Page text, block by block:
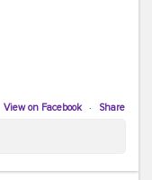
you're going?
View on Facebook · Share